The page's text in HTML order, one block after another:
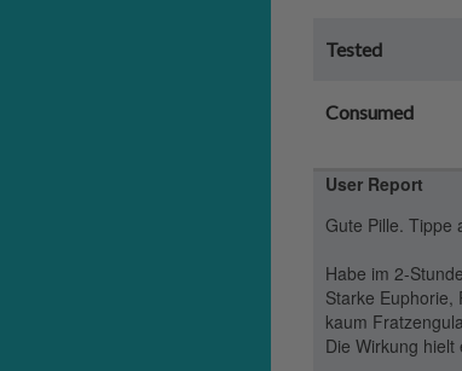
Tested
Consumed
User Report
Gute Pille. Tippe
Habe im 2-
Starke Euphorie,
kaum
Die Wirkung